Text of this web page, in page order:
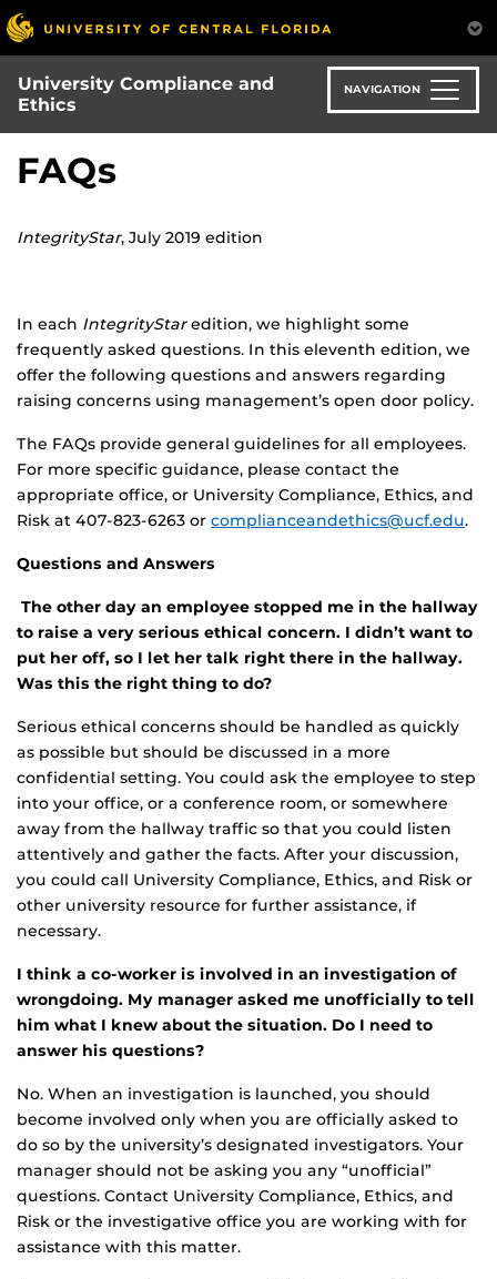
Skip
to
main
content
University Compliance and
Ethics
NAVIGATION
FAQs
IntegrityStar, July 2019 edition
In each IntegrityStaredition, we highlight some
frequently asked questions. In this eleventh edition, we
offer the following questions and answers regarding
raising concerns using management’s open door policy.
The FAQs provide general guidelines for all employees.
For more specific guidance, please contact the
appropriate office, or University Compliance, Ethics, and
Risk at 407-823-6263 or complianceandethics@ucf.edu.
Questions and Answers
The other day an employee stopped me in the hallway
to raise a very serious ethical concern. I didn’t want to
put her off, so I let her talk right there in the hallway.
Was this the right thing to do?
Serious ethical concerns should be handled as quickly
as possible but should be discussed in a more
confidential setting. You could ask the employee to step
into your office, or a conference room, or somewhere
away from the hallway traffic so that you could listen
attentively and gather the facts. After your discussion,
you could call University Compliance, Ethics, and Risk or
other university resource for further assistance, if
necessary.
I think a co-worker is involved in an investigation of
wrongdoing. My manager asked me unofficially to tell
him what I knew about the situation. Do I need to
answer his questions?
No. When an investigation is launched, you should
become involved only when you are officially asked to
do so by the university’s designated investigators. Your
manager should not be asking you any “unofficial”
questions. Contact University Compliance, Ethics, and
Risk or the investigative office you are working with for
assistance with this matter.